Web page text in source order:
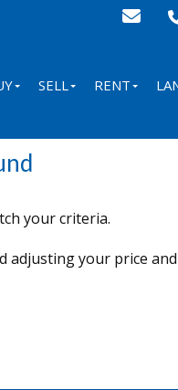
SELL RENT
your criteria.
adjusting your price